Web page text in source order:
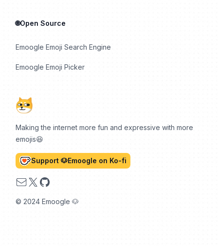
Making the internet more fun and expressive with more
emojis😆
Support 🐶Emoogle on Ko-fi
Email
X GitHub
© 2024 Emoogle 🐶
🌐Open Source
Emoogle Emoji Search Engine
Emoogle Emoji Picker